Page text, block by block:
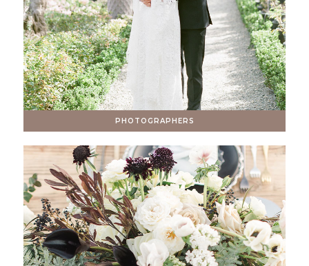
PHOTOGRAPHERS